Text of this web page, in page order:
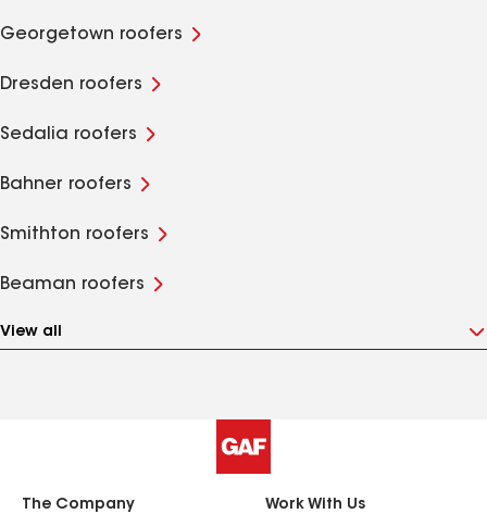
Georgetown roofers
Dresden roofers
Sedalia roofers
Bahner roofers
Smithton roofers
Beaman roofers
View all
The Company Work With Us